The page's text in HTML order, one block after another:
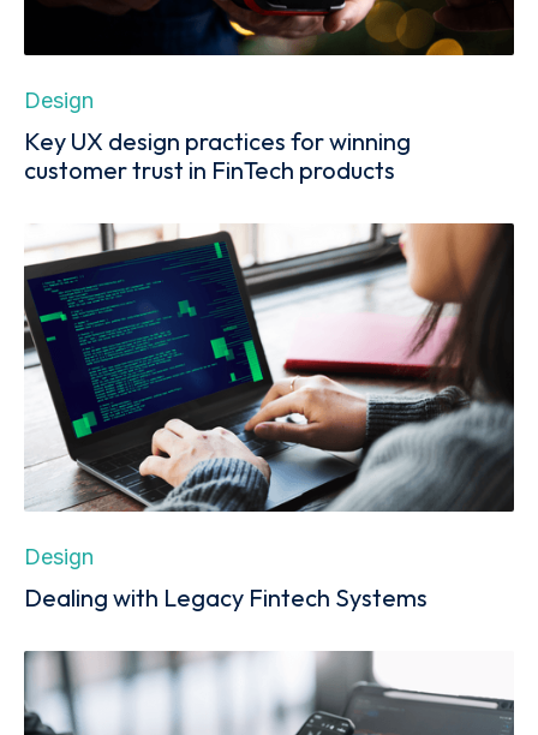
Design
Key UX design practices for winning
customer trust in FinTech products
Design
Dealing with Legacy Fintech Systems